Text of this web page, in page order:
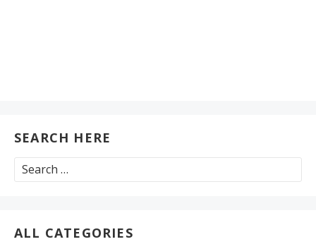
SEARCH HERE
Search
for:
ALL CATEGORIES